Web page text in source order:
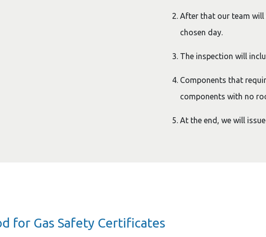
After that our team
chosen day.
The inspection will
Components that
components with no
At the end, we will
for Gas Safety Certificates